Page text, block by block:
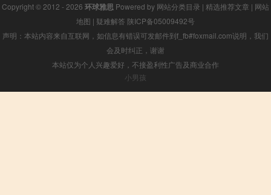
Copyright © 2012 - 2026 环球雅思 Powered by 网站分类目录 | 精选推荐文章 | 网站
地图 | 疑难解答 陕ICP备05009492号
声明：本站内容来自互联网，如信息有错误可发邮件到f_fb#foxmail.com说明，我们
会及时纠正，谢谢
本站仅为个人兴趣爱好，不接盈利性广告及商业合作
小男孩